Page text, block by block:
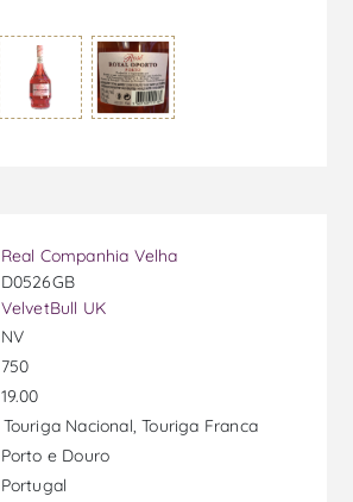
Real Companhia Velha
D0526GB
VelvetBull UK
NV
750
19.00
Touriga Nacional, Touriga Franca
Porto e Douro
Portugal